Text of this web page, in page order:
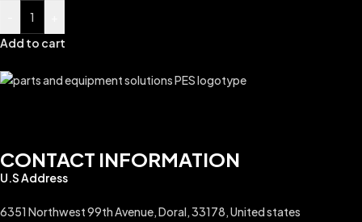
Add to cart
CONTACT INFORMATION
U.S Address
6351 Northwest 99th Avenue, Doral, 33178, United states